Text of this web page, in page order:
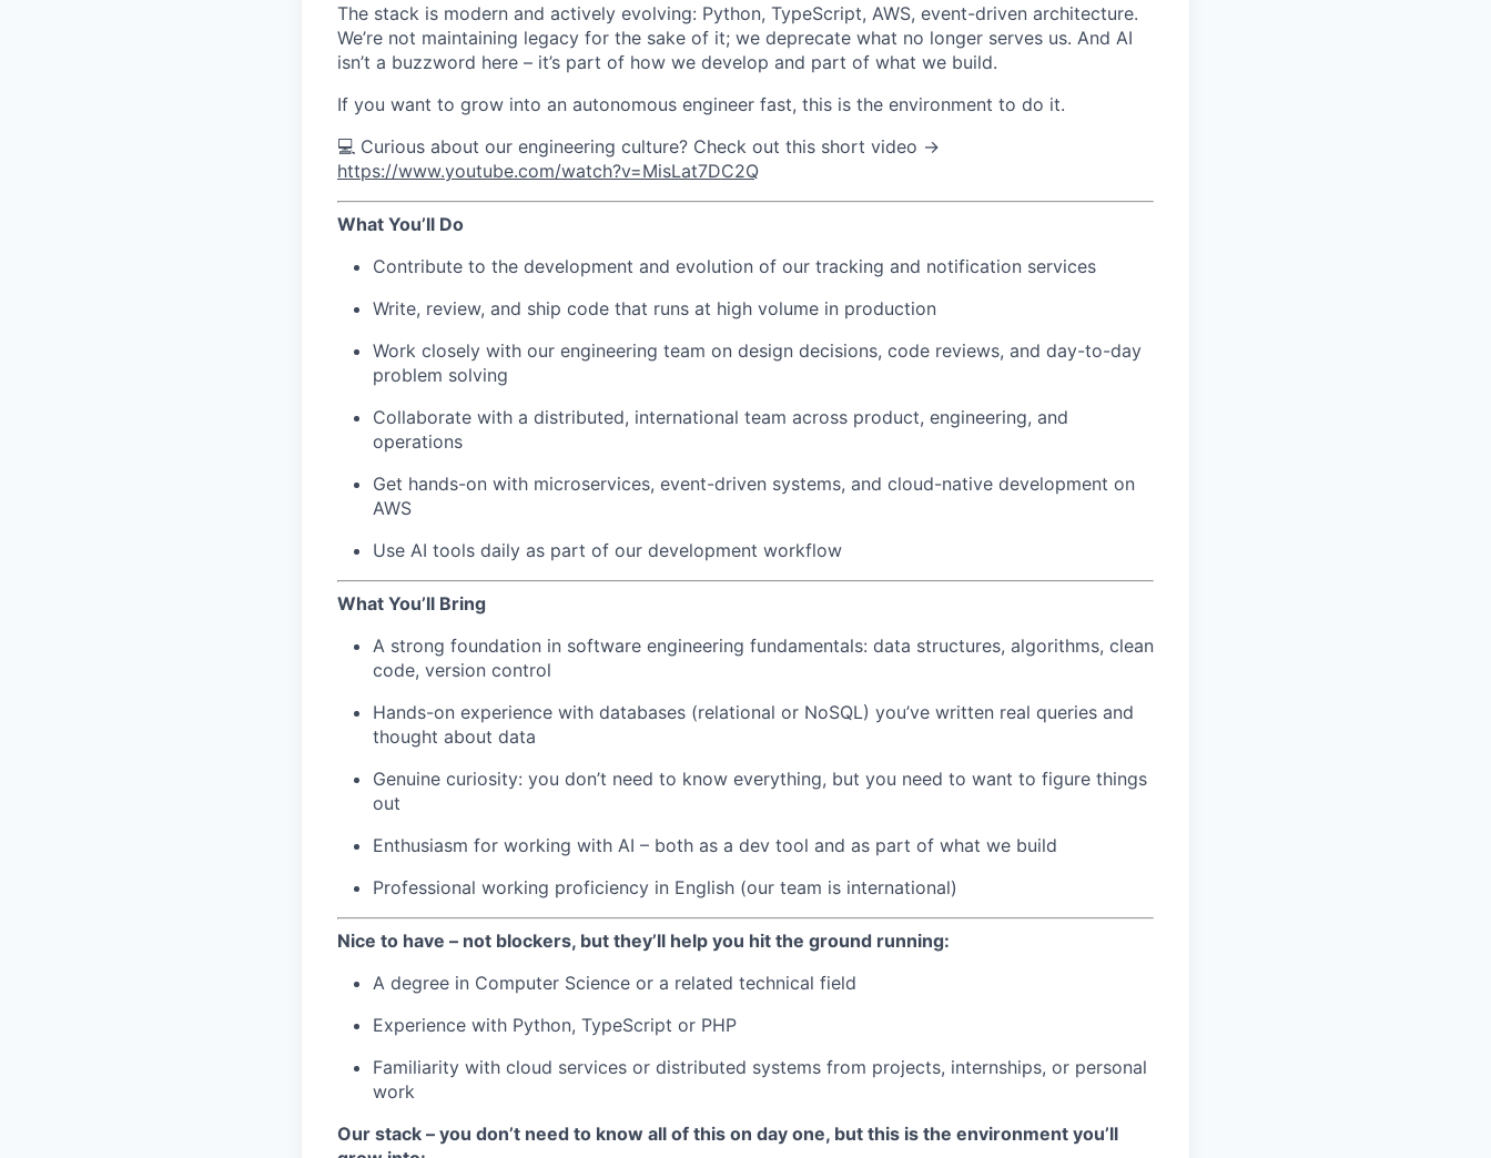
The stack is modern and actively evolving: Python, TypeScript, AWS, event-driven architecture.
We’re not maintaining legacy for the sake of it; we deprecate what no longer serves us. And AI
isn’t a buzzword here – it’s part of how we develop and part of what we build.
If you want to grow into an autonomous engineer fast, this is the environment to do it.
💻 Curious about our engineering culture? Check out this short video →
https://www.youtube.com/watch?v=MisLat7DC2Q
What You’ll Do
Contribute to the development and evolution of our tracking and notification services
Write, review, and ship code that runs at high volume in production
Work closely with our engineering team on design decisions, code reviews, and day-to-day
problem solving
Collaborate with a distributed, international team across product, engineering, and
operations
Get hands-on with microservices, event-driven systems, and cloud-native development on
AWS
Use AI tools daily as part of our development workflow
What You’ll Bring
A strong foundation in software engineering fundamentals: data structures, algorithms, clean
code, version control
Hands-on experience with databases (relational or NoSQL) you’ve written real queries and
thought about data
Genuine curiosity: you don’t need to know everything, but you need to want to figure things
out
Enthusiasm for working with AI – both as a dev tool and as part of what we build
Professional working proficiency in English (our team is international)
Nice to have – not blockers, but they’ll help you hit the ground running:
A degree in Computer Science or a related technical field
Experience with Python, TypeScript or PHP
Familiarity with cloud services or distributed systems from projects, internships, or personal
work
Our stack – you don’t need to know all of this on day one, but this is the environment you’ll